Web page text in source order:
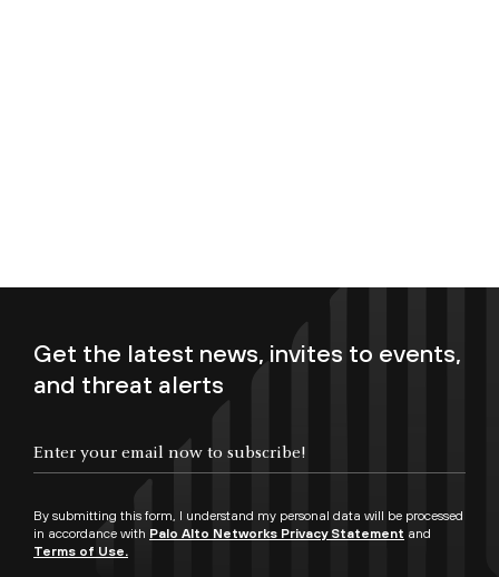
Get the latest news, invites to events,
and threat alerts
By submitting this form, I understand my personal data will be processed
in accordance with Palo Alto Networks Privacy Statement and
Terms of Use.